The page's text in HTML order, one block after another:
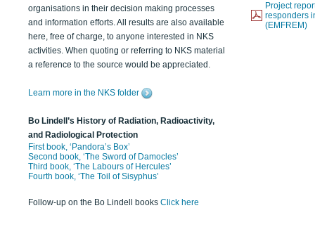
organisations in their decision making processes
and information efforts. All results are also available
here, free of charge, to anyone interested in NKS
activities. When quoting or referring to NKS material
a reference to the source would be appreciated.
Learn more in the NKS folder
Bo Lindell’s History of Radiation, Radioactivity,
and Radiological Protection
First book, ‘Pandora’s Box’
Second book, ‘The Sword of Damocles’
Third book, ‘The Labours of Hercules’
Fourth book, ‘The Toil of Sisyphus’
Follow-up on the Bo Lindell books Click here
Project
responders
(EMFREM)